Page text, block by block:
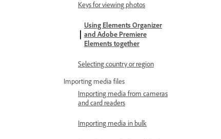
Keys for viewing photos
Using Elements Organizer
and Adobe Premiere
Elements together
Selecting country or region
Importing media files
Importing media from cameras
and card readers
Importing media in bulk